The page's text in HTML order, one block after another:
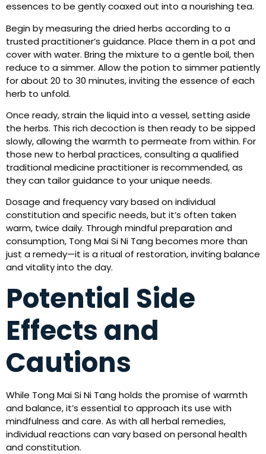
essences to be gently coaxed out into a nourishing tea.
Begin by measuring the dried herbs according to a
trusted practitioner’s guidance. Place them in a pot and
cover with water. Bring the mixture to a gentle boil, then
reduce to a simmer. Allow the potion to simmer patiently
for about 20 to 30 minutes, inviting the essence of each
herb to unfold.
Once ready, strain the liquid into a vessel, setting aside
the herbs. This rich decoction is then ready to be sipped
slowly, allowing the warmth to permeate from within. For
those new to herbal practices, consulting a qualified
traditional medicine practitioner is recommended, as
they can tailor guidance to your unique needs.
Dosage and frequency vary based on individual
constitution and specific needs, but it’s often taken
warm, twice daily. Through mindful preparation and
consumption, Tong Mai Si Ni Tang becomes more than
just a remedy—it is a ritual of restoration, inviting balance
and vitality into the day.
Potential Side
Effects and
Cautions
While Tong Mai Si Ni Tang holds the promise of warmth
and balance, it’s essential to approach its use with
mindfulness and care. As with all herbal remedies,
individual reactions can vary based on personal health
and constitution.